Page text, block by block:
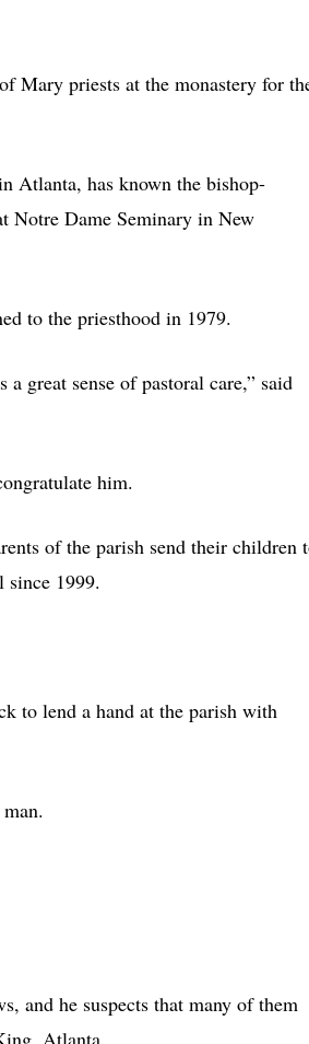
Mary priests at the monastery for
Atlanta, has known the bishop-
Notre Dame Seminary in New
to the priesthood in 1979.
great sense of pastoral care,” said
him.
of the parish send their children
since 1999.
to lend a hand at the parish with
and he suspects that many of them
Atlanta.